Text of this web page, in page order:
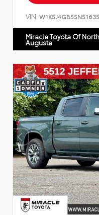
VIN:
Miracle Toyota Of North
Augusta